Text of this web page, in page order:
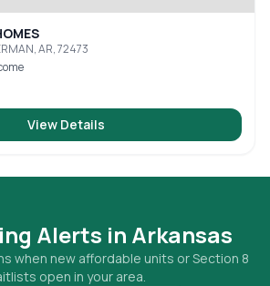
AR, 72473
View Details
Alerts in Arkansas
when new affordable units or Section 8
open in your area.